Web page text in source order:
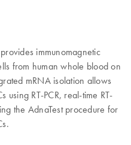
immunomagnetic
from human whole blood on
mRNA isolation allows
using RT-PCR, real-time RT-
the AdnaTest procedure for